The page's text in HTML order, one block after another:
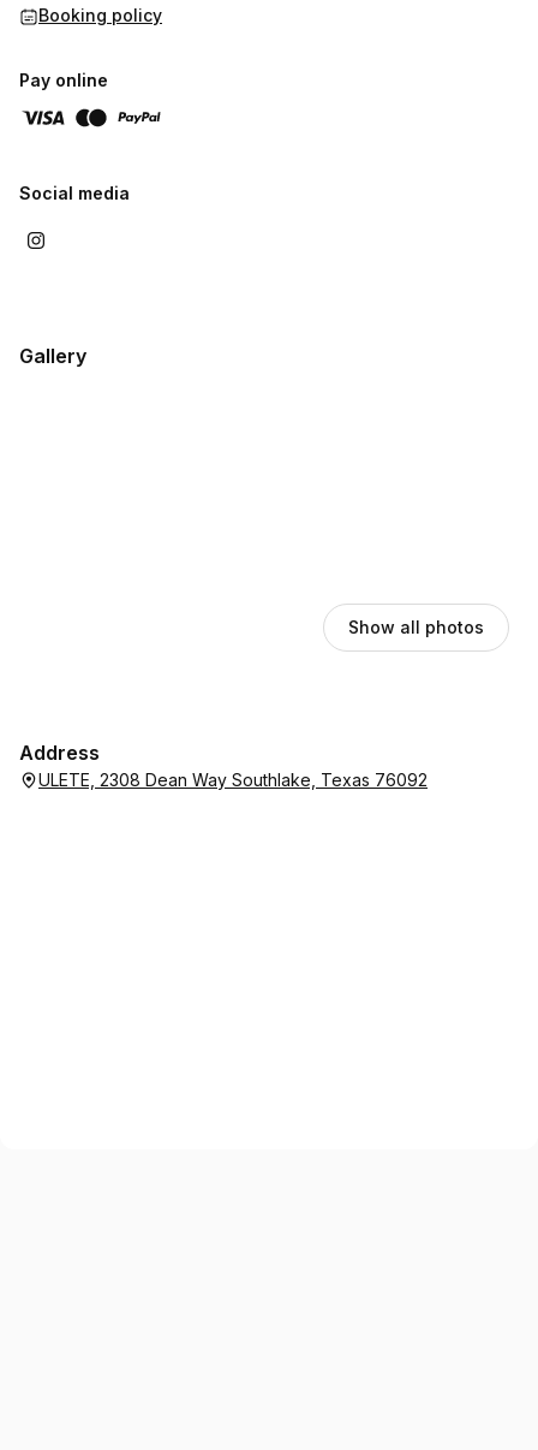
Booking policy
Pay online
Social media
Gallery
Show all photos
Address
ULETE, 2308 Dean Way Southlake, Texas 76092